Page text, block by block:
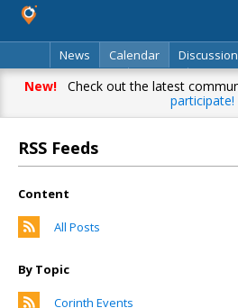
News
Calendar
Classifieds
Best Of
New!Check out the latest
participate!
RSS Feeds
Content
All Posts
By Topic
Corinth Events